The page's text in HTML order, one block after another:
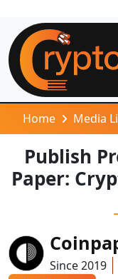
Home Media
Publish
Paper:
Since 2019